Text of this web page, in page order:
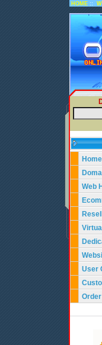
HOME ::
Home
Web
User